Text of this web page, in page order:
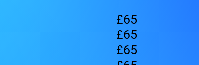
£65
£65
£65